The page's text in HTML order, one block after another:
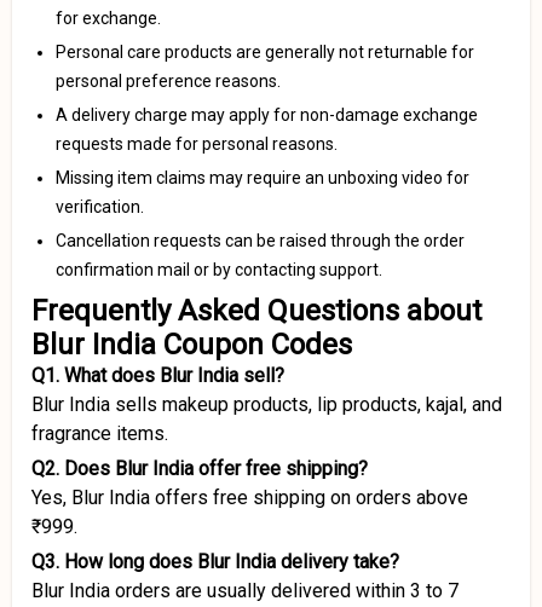
for exchange.
Personal care products are generally not returnable for
personal preference reasons.
A delivery charge may apply for non-damage exchange
requests made for personal reasons.
Missing item claims may require an unboxing video for
verification.
Cancellation requests can be raised through the order
confirmation mail or by contacting support.
Frequently Asked Questions about
Blur India Coupon Codes
Q1. What does Blur India sell?
Blur India sells makeup products, lip products, kajal, and
fragrance items.
Q2. Does Blur India offer free shipping?
Yes, Blur India offers free shipping on orders above
₹999.
Q3. How long does Blur India delivery take?
Blur India orders are usually delivered within 3 to 7